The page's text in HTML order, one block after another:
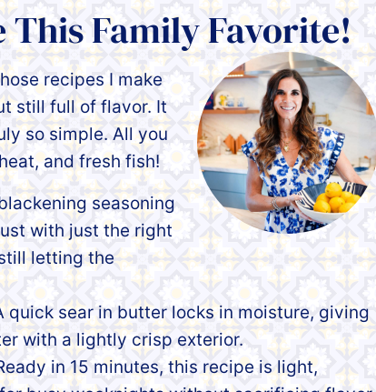
This Family Favorite!
recipes I make
still full of flavor. It
so simple. All you
and fresh fish!
seasoning
with just the right
letting the
quick sear in butter locks in moisture, giving
with a lightly crisp exterior.
in 15 minutes, this recipe is light,